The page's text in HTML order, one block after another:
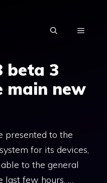
MENU
beta 3
main new
presented to the
for its devices,
to the general
last few hours, …